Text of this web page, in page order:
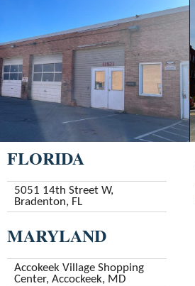
FLORIDA
5051 14th Street W,
Bradenton, FL
MARYLAND
Accokeek Village Shopping
Center, Accockeek, MD